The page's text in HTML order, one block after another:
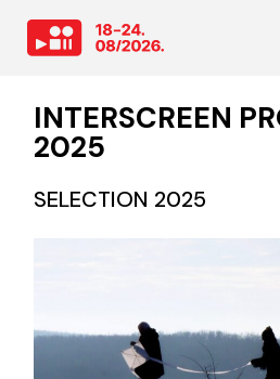
INTERSCREEN
2025
SELECTION 2025